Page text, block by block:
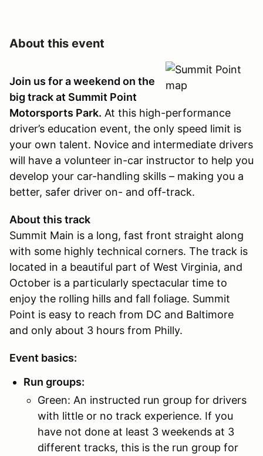
About this event
Join us for a weekend on the
big track at Summit Point
Motorsports Park. At this high-performance
driver’s education event, the only speed limit is
your own talent. Novice and intermediate drivers
will have a volunteer in-car instructor to help you
develop your car-handling skills – making you a
better, safer driver on- and off-track.
About this track
Summit Main is a long, fast front straight along
with some highly technical corners. The track is
located in a beautiful part of West Virginia, and
October is a particularly spectacular time to
enjoy the rolling hills and fall foliage. Summit
Point is easy to reach from DC and Baltimore
and only about 3 hours from Philly.
Event basics:
Run groups:
Green: An instructed run group for drivers
with little or no track experience. If you
have not done at least 3 weekends at 3
different tracks, this is the run group for